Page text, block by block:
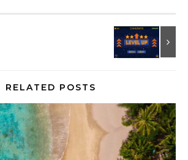
RELATED POSTS